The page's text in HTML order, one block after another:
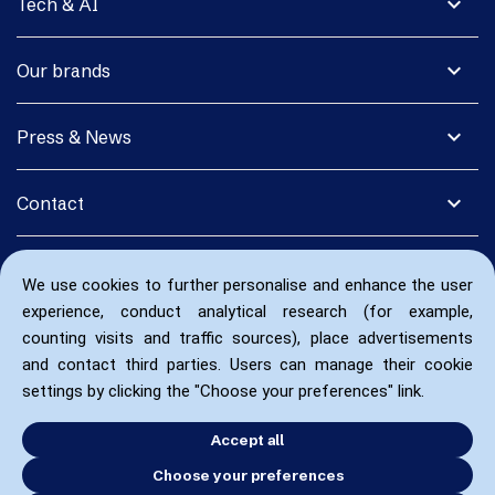
We use cookies to further personalise and enhance the user
experience, conduct analytical research (for example,
counting visits and traffic sources), place advertisements
and contact third parties. Users can manage their cookie
settings by clicking the "Choose your preferences" link.
Accept all
Choose your preferences
Tech & AI
expand_more
Our brands
expand_more
Press & News
expand_more
Contact